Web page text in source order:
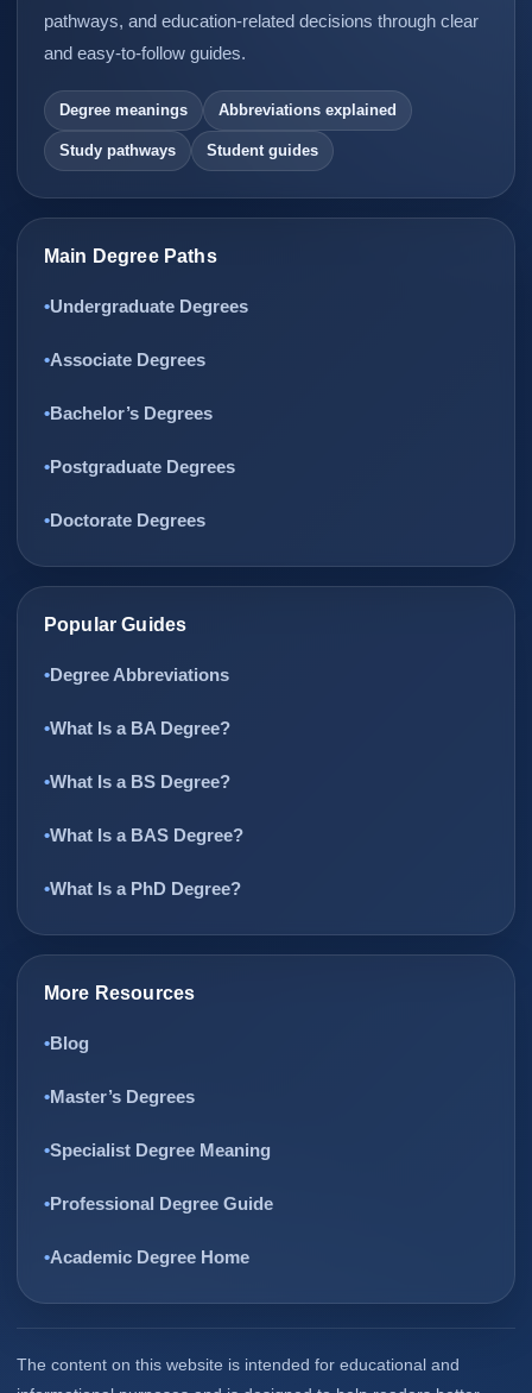
pathways, and education-related decisions through clear
and easy-to-follow guides.
Degree meanings Abbreviations explained
Study pathways Student guides
Main Degree Paths
Undergraduate Degrees
Associate Degrees
Bachelor’s Degrees
Postgraduate Degrees
Doctorate Degrees
Popular Guides
Degree Abbreviations
What Is a BA Degree?
What Is a BS Degree?
What Is a BAS Degree?
What Is a PhD Degree?
More Resources
Blog
Master’s Degrees
Specialist Degree Meaning
Professional Degree Guide
Academic Degree Home
The content on this website is intended for educational and